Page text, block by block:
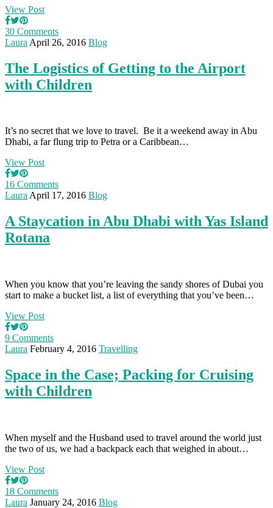
View Post
30 Comments
Laura April 26, 2016 Blog
The Logistics of Getting to the Airport
with Children
It’s no secret that we love to travel. Be it a weekend away in Abu
Dhabi, a far flung trip to Petra or a Caribbean…
View Post
16 Comments
LauraApril 17, 2016 Blog
A Staycation in Abu Dhabi with Yas Island
Rotana
When you know that you’re leaving the sandy shores of Dubai you
start to make a bucket list, a list of everything that you’ve been…
View Post
9 Comments
Laura February 4, 2016 Travelling
Space in the Case; Packing for Cruising
with Children
When myself and the Husband used to travel around the world just
the two of us, we had a backpack each that weighed in about…
View Post
18 Comments
Laura January 24, 2016 Blog